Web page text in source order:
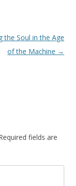
the Soul in the Age
of the Machine →
fields are